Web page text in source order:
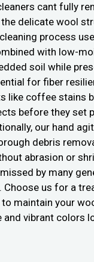
cant fully
delicate wool
process
with low-
soil while
for fiber
like coffee stains
before they set
our hand
debris
abrasion or
by many
Choose us for a
maintain your
and vibrant colors